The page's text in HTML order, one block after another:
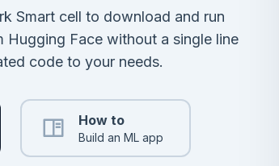
Smart cell to download and run
Hugging Face without a single line
code to your needs.
How to
Build an ML app